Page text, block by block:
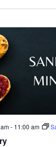
- 11:00 am